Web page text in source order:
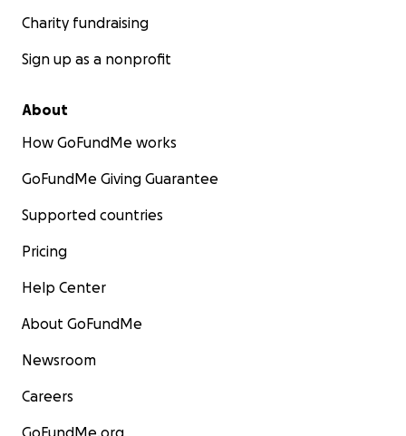
Charity fundraising
Sign up as a nonprofit
About
How GoFundMe works
GoFundMe Giving Guarantee
Supported countries
Pricing
Help Center
About GoFundMe
Newsroom
Careers
GoFundMe.org